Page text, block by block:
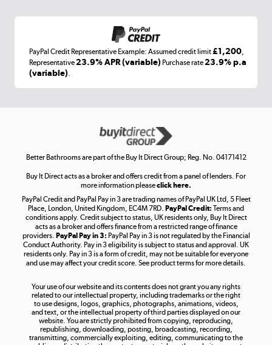
Laptops, phones, and all things tech
Get the look for less
Shop now »
Take to the skies
Shop now »
Shop now »
PayPal Credit Representative Example: Assumed credit limit£1,200,
Representative23.9% APR (variable) Purchase rate23.9% p.a
(variable).
Better Bathrooms are part of the Buy It Direct Group; Reg. No. 04171412
Buy It Direct acts as a broker and offers credit from a panel of lenders. For
more information pleaseclick here.
PayPal Credit and PayPal Pay in 3 are trading names of PayPal UK Ltd, 5 Fleet
Place, London, United Kingdom, EC4M 7RD. PayPal Credit: Terms and
conditions apply. Credit subject to status, UK residents only, Buy It Direct
acts as a broker and offers finance from a restricted range of finance
providers. PayPal Pay in 3: PayPal Pay in 3 is not regulated by the Financial
Conduct Authority. Pay in 3 eligibility is subject to status and approval. UK
residents only. Pay in 3 is a form of credit, may not be suitable for everyone
and use may affect your credit score. See product terms for more details.
Your use of our website and its contents does not grant you any rights
related to our intellectual property, including trademarks or the right
to use designs, logos, graphics, photographs, animations, videos,
and text, or the intellectual property of third parties displayed on our
website. You are strictly prohibited from copying, reproducing,
republishing, downloading, posting, broadcasting, recording,
transmitting, commercially exploiting, editing, communicating to the